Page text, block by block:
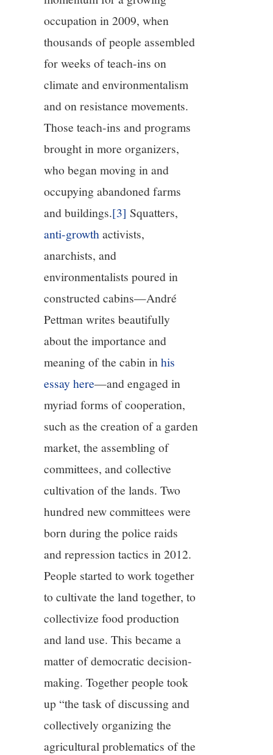
occupation in 2009, when
thousands of people assembled
for weeks of teach-ins on
climate and environmentalism
and on resistance movements.
Those teach-ins and programs
brought in more organizers,
who began moving in and
occupying abandoned farms
and buildings.[3] Squatters,
anti-growthactivists,
anarchists, and
environmentalists poured in
constructed cabins—André
Pettman writes beautifully
about the importance and
meaning of the cabin inhis
essay here—and engaged in
myriad forms of cooperation,
such as the creation of a garden
market, the assembling of
committees, and collective
cultivation of the lands. Two
hundred new committees were
born during the police raids
and repression tactics in 2012.
People started to work together
to cultivate the land together, to
collectivize food production
and land use. This became a
matter of democratic decision-
making. Together people took
up “the task of discussing and
collectively organizing the
agricultural problematics of the